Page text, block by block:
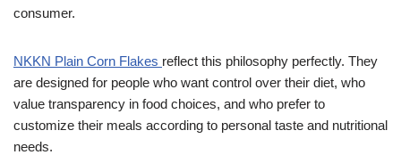
consumer.
NKKN Plain Corn Flakes reflect this philosophy perfectly. They
are designed for people who want control over their diet, who
value transparency in food choices, and who prefer to
customize their meals according to personal taste and nutritional
needs.